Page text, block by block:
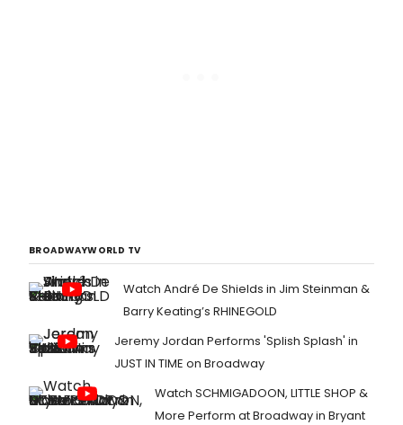
BROADWAYWORLD TV
Watch André De Shields in Jim Steinman &
Barry Keating’s RHINEGOLD
Jeremy Jordan Performs 'Splish Splash' in
JUST IN TIME on Broadway
Watch SCHMIGADOON, LITTLE SHOP &
More Perform at Broadway in Bryant